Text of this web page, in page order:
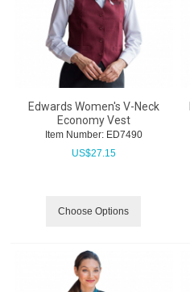
Edwards Women's V-Neck
Economy Vest
Item Number: ED7490
US$27.15
Choose Options